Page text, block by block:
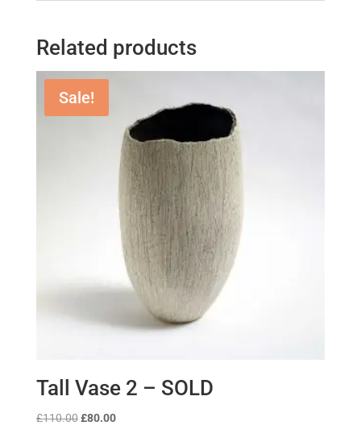
Related products
Sale!
Tall Vase 2 – SOLD
£110.00 Original
£80.00Current